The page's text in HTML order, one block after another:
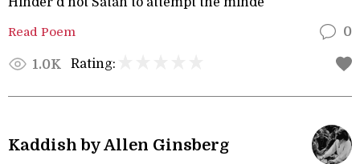
Read Poem 0
1.0K Rating:
Kaddish by Allen Ginsberg